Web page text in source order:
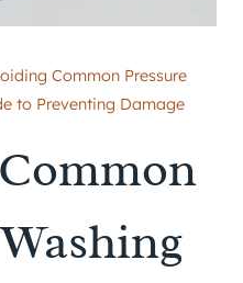
Common Pressure
to Preventing Damage